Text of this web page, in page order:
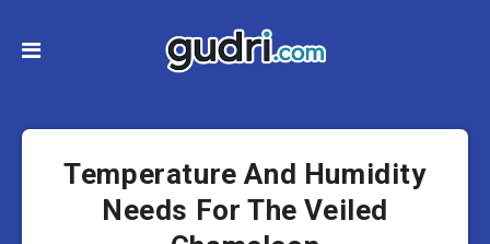
Temperature And Humidity
Needs For The Veiled